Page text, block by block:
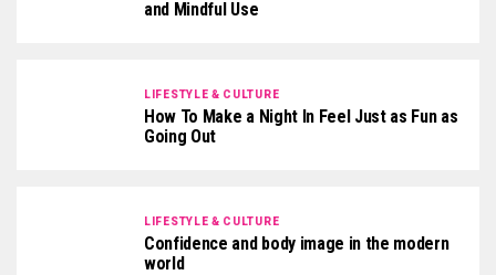
and Mindful Use
LIFESTYLE & CULTURE
How To Make a Night In Feel Just as Fun as
Going Out
LIFESTYLE & CULTURE
Confidence and body image in the modern
world